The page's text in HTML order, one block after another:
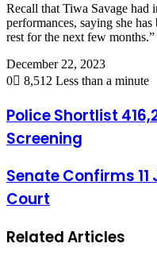
Recall that Tiwa Savage had
performances, saying she
rest for the next few months.”
December 22, 2023
0
8,512 Less than a minute
Police Shortlist
Screening
Senate Confirms
Court
Related Articles